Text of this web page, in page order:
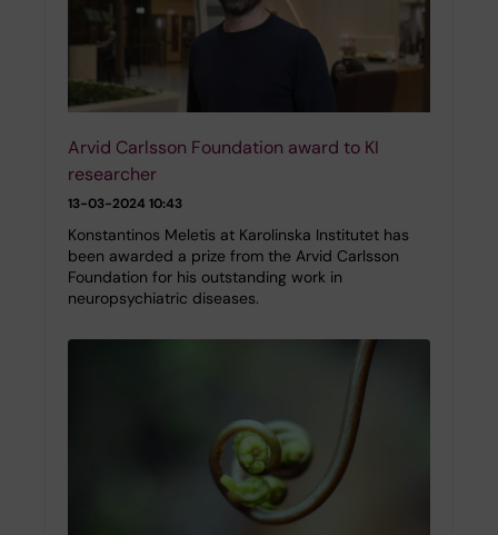
Arvid Carlsson Foundation award to KI
researcher
13-03-2024 10:43
Konstantinos Meletis at Karolinska Institutet has
been awarded a prize from the Arvid Carlsson
Foundation for his outstanding work in
neuropsychiatric diseases.